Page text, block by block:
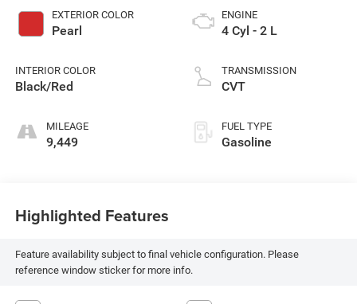
EXTERIOR COLOR
Pearl
INTERIOR COLOR
Black/Red
MILEAGE
9,449
ENGINE
4 Cyl - 2 L
TRANSMISSION
CVT
FUEL TYPE
Gasoline
Highlighted Features
Feature availability subject to final vehicle configuration. Please
reference window sticker for more info.